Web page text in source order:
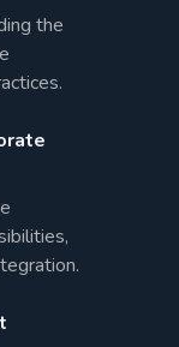
the